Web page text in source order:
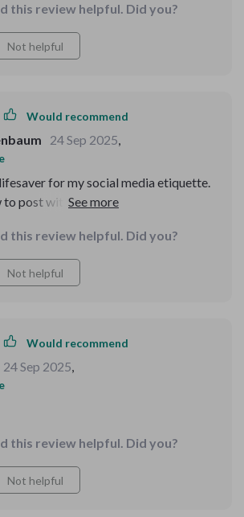
this review helpful. Did you?
Not helpful
Would recommend
24 Sep 2025,
for my social media etiquette.
post with purpose and tag
this review helpful. Did you?
Not helpful
Would recommend
24 Sep 2025,
this review helpful. Did you?
Not helpful